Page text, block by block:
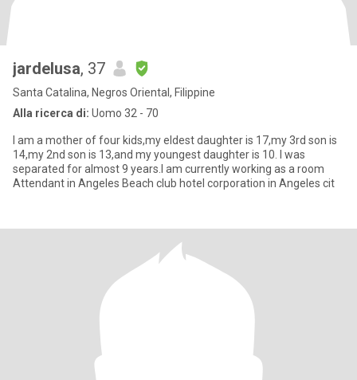
jardelusa, 37
Santa Catalina, Negros Oriental, Filippine
Alla ricerca di: Uomo 32 - 70
I am a mother of four kids,my eldest daughter is 17,my 3rd son is
14,my 2nd son is 13,and my youngest daughter is 10. I was
separated for almost 9 years.I am currently working as a room
Attendant in Angeles Beach club hotel corporation in Angeles cit